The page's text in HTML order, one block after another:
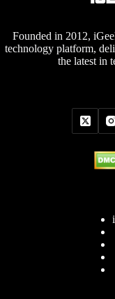
Founded in 2012,
technology platform,
the latest in